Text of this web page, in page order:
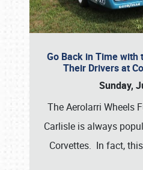
Go Back in Time with
Their Drivers at
Sunday,
The Aerolarri Wheels
Carlisle is always
Corvettes. In fact,